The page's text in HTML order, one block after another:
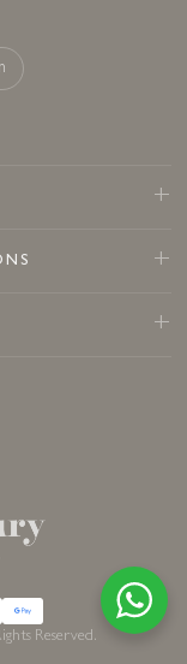
Reserved.